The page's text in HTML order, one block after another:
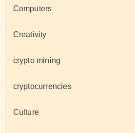
Computers
Creativity
crypto mining
cryptocurrencies
Culture